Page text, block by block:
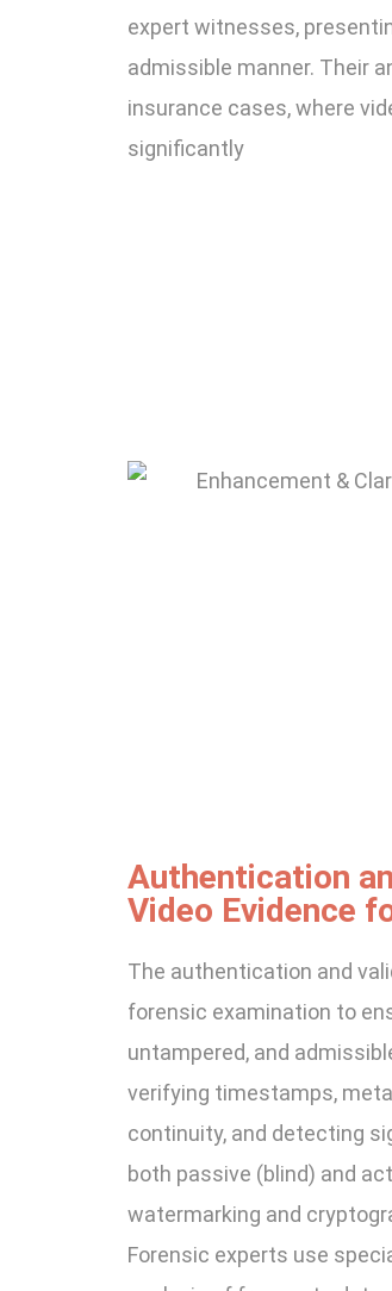
expert witnesses,
admissible manner. Their
insurance cases, where
significantly
Authentication
Video Evidence
The authentication and
forensic examination to
untampered, and
verifying timestamps,
continuity, and detecting
both passive (blind) and
watermarking and
Forensic experts use